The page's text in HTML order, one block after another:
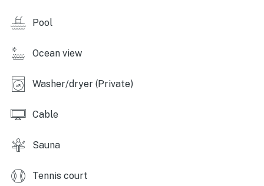
- Sauna
- Beach boardwalk
- Beach volleyball nets
- Pickleball and shuffleboard courts & cornhole
- Picnic area with barbecue pits
Pool
Ocean view
Washer/dryer (Private)
Cable
Sauna
Tennis court